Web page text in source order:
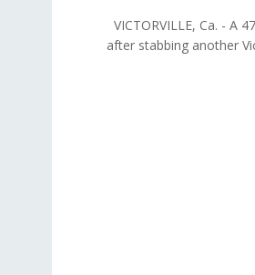
VICTORVILLE, Ca. - A
after stabbing another